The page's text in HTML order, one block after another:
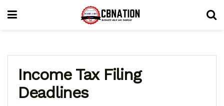
Income Tax Filing
Deadlines